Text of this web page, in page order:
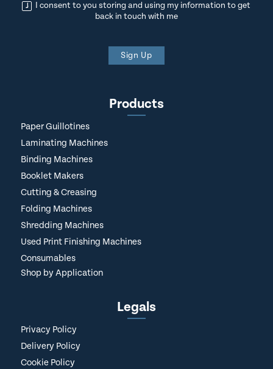
I consent to you storing and using my information to get
back in touch with me
Sign Up
Products
Paper Guillotines
Laminating Machines
Binding Machines
Booklet Makers
Cutting & Creasing
Folding Machines
Shredding Machines
Used Print Finishing Machines
Consumables
Shop by Application
Legals
Privacy Policy
Delivery Policy
Cookie Policy